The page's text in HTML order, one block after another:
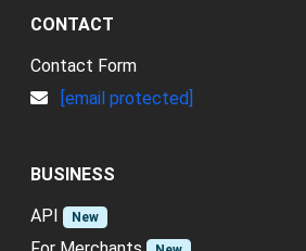
CONTACT
Contact Form
[email protected]
BUSINESS
API
New